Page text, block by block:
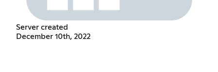
Server created
December 10th, 2022